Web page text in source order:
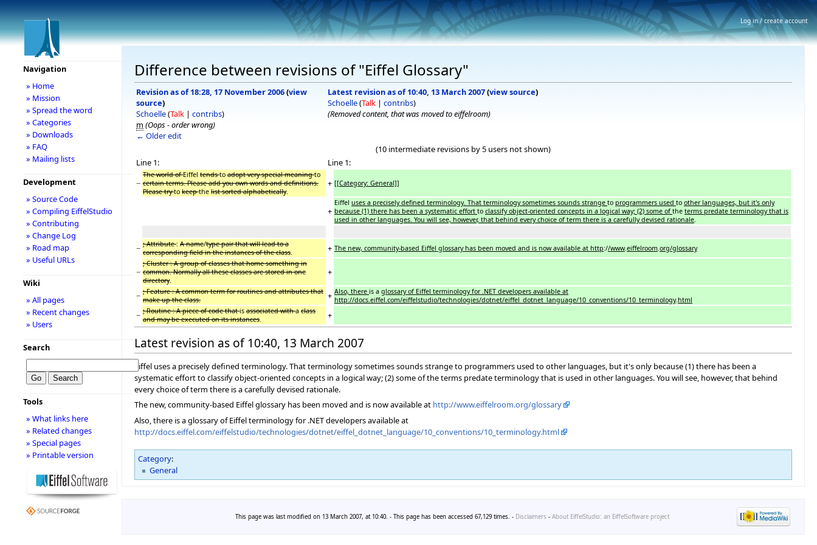
Difference between revisions of "Eiffel Glossary"
Revision as of 18:28, 17 November 2006(view
source)
Schoelle(Talk | contribs)
m (Oops - order wrong)
← Older edit
Latest revision as of 10:40, 13 March 2007(view source)
Schoelle(Talk | contribs)
(Removed content, that was moved to eiffelroom)
(10 intermediate revisions by 5 users not shown)
Line 1:
Line 1:
−
The world ofEiffel tendsto adopt very special meaningto
certain terms. Please add you own words and definitions.
Please tryto keepthe list sorted alphabetically.
+ [[Category: General]]
+
Eiffel uses a precisely defined terminology. That terminology sometimes sounds strange to programmers used to other languages, but it's only
because (1) there has been a systematic effort to classify object-oriented concepts in a logical way; (2) some of the terms predate terminology that is
used in other languages. You will see, however, that behind every choice of term there is a carefully devised rationale
− ; Attribute: A name/type pair that will lead to a
corresponding field in the instances of the class
+ The new, community-based Eiffel glossary has been moved and is now available at http://www.eiffelroom org/glossary
−
; Cluster : A group of classes that home something in
common. Normally all these classes are stored in one
directory.
+
− ; Feature : A common term for routines and attributes that
make up the class.
+ Also, there is a glossary of Eiffel terminology for .NET developers available at
http://docs.eiffel.com/eiffelstudio/technologies/dotnet/eiffel_dotnet_language/10_conventions/10_terminology.html
− ; Routine : A piece of code thatis associated witha class
and may be executed on its instances
+
Latest revision as of 10:40, 13 March 2007
Eiffel uses a precisely defined terminology. That terminology sometimes sounds strange to programmers used to other languages, but it's only because (1) there has been a
systematic effort to classify object-oriented concepts in a logical way; (2) some of the terms predate terminology that is used in other languages. You will see, however, that behind
every choice of term there is a carefully devised rationale.
The new, community-based Eiffel glossary has been moved and is now available at http://www.eiffelroom.org/glossary
Also, there is a glossary of Eiffel terminology for .NET developers available at
http://docs.eiffel.com/eiffelstudio/technologies/dotnet/eiffel_dotnet_language/10_conventions/10_terminology.html
Category:
General
Navigation
» Home
» Mission
» Spread the word
» Categories
» Downloads
» FAQ
» Mailing lists
Development
» Source Code
» Compiling EiffelStudio
» Contributing
» Change Log
» Road map
» Useful URLs
Wiki
» All pages
» Recent changes
» Users
Search
Tools
» What links here
» Related changes
» Special pages
» Printable version
This page was last modified on 13 March 2007, at 10:40. - This page has been accessed 67,129 times. - Disclaimers - About EiffelStudio: an EiffelSoftware project
Log in / create account